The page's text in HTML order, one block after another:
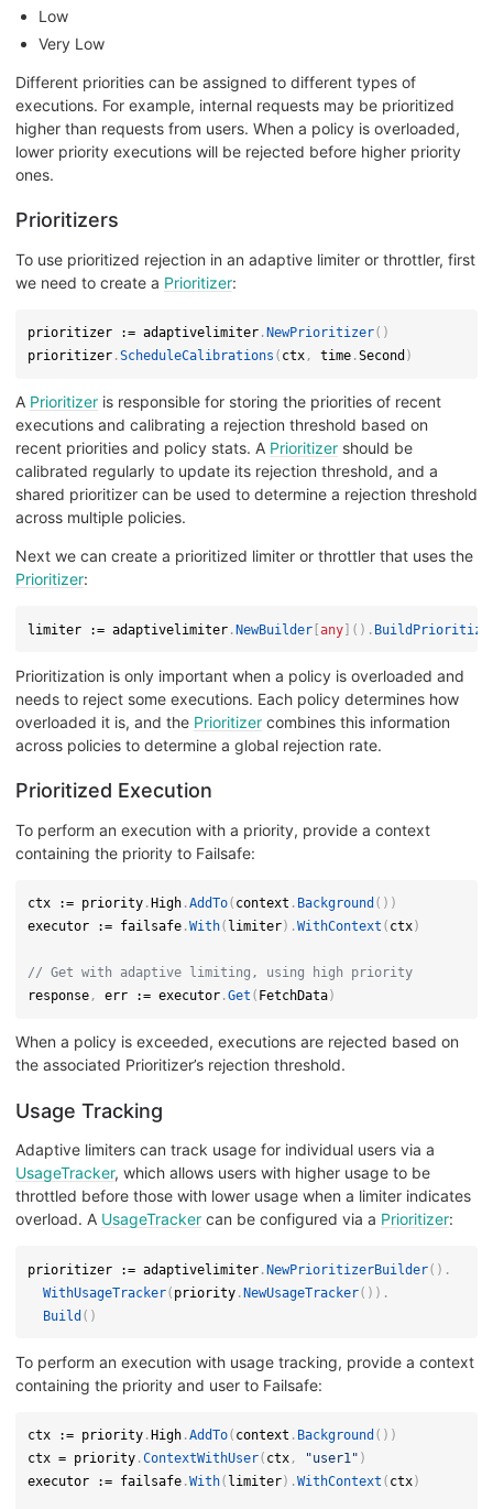
Low
Very Low
Different priorities can be assigned to different types of
executions. For example, internal requests may be prioritized
higher than requests from users. When a policy is overloaded,
lower priority executions will be rejected before higher priority
ones.
Prioritizers
To use prioritized rejection in an adaptive limiter or throttler, first
we need to create a Prioritizer:
prioritizer := adaptivelimiter. NewPrioritizer( )
prioritizer.ScheduleCalibrations ( ctx, time.Second )
A Prioritizer is responsible for storing the priorities of recent
executions and calibrating a rejection threshold based on
recent priorities and policy stats. A Prioritizer should be
calibrated regularly to update its rejection threshold, and a
shared prioritizer can be used to determine a rejection threshold
across multiple policies.
Next we can create a prioritized limiter or throttler that uses the
Prioritizer:
limiter := adaptivelimiter.NewBuilder[any] ( ) .
Prioritization is only important when a policy is overloaded and
needs to reject some executions. Each policy determines how
overloaded it is, and the Prioritizer combines this information
across policies to determine a global rejection rate.
Prioritized Execution
To perform an execution with a priority, provide a context
containing the priority to Failsafe:
ctx := priority. High.AddTo( context . Background ( ) )
executor
:= failsafe.With( limiter) .WithContext ( ctx)
// Get with adaptive limiting, using high priority
response, err := executor.Get ( FetchData)
When a policy is exceeded, executions are rejected based on
the associated Prioritizer’s rejection threshold.
Usage Tracking
Adaptive limiters can track usage for individual users via a
UsageTracker, which allows users with higher usage to be
throttled before those with lower usage when a limiter indicates
overload. A UsageTracker can be configured via a Prioritizer:
prioritizer := adaptivelimiter.NewPrioritizerBuilder( ) .
WithUsageTracker( priority.NewUsageTracker( ) ) .
Build ( )
To perform an execution with usage tracking, provide a context
containing the priority and user to Failsafe:
ctx := priority. High.AddTo( context . Background ( ) )
ctx = priority.ContextWithUser( ctx, "user1" )
executor
:= failsafe.With( limiter) .WithContext ( ctx)